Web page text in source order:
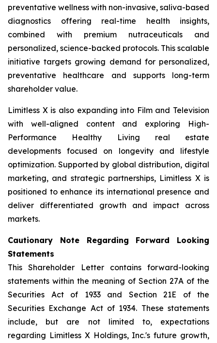
preventative wellness with non-invasive, saliva-based
diagnostics offering real-time health insights,
combined with premium nutraceuticals and
personalized, science-backed protocols. This scalable
initiative targets growing demand for personalized,
preventative healthcare and supports long-term
shareholder value.
Limitless X is also expanding into Film and Television
with well-aligned content and exploring High-
Performance Healthy Living real estate
developments focused on longevity and lifestyle
optimization. Supported by global distribution, digital
marketing, and strategic partnerships, Limitless X is
positioned to enhance its international presence and
deliver differentiated growth and impact across
markets.
Cautionary Note Regarding Forward Looking
Statements
This Shareholder Letter contains forward-looking
statements within the meaning of Section 27A of the
Securities Act of 1933 and Section 21E of the
Securities Exchange Act of 1934. These statements
include, but are not limited to, expectations
regarding Limitless X Holdings, Inc.'s future growth,